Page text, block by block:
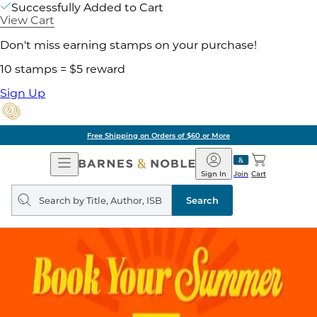
Successfully Added to Cart
View Cart
Don't miss earning stamps on your purchase!
10 stamps = $5 reward
Sign Up
Free Shipping on Orders of $60 or More
Open
Navigation
Barnes
&
Noble
Join
Sign In Cart
Search
query
Search